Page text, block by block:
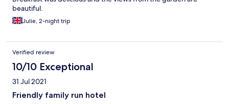
beautiful.
Julie, 2-night trip
Verified review
10/10 Exceptional
31 Jul 2021
Friendly family run hotel